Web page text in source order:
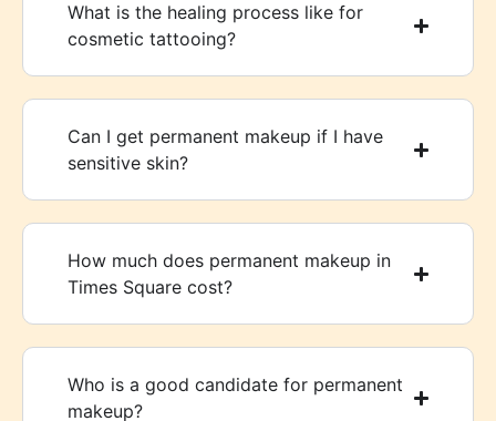
What is the healing process like for
cosmetic tattooing?
Can I get permanent makeup if I have
sensitive skin?
How much does permanent makeup in
Times Square cost?
Who is a good candidate for permanent
makeup?